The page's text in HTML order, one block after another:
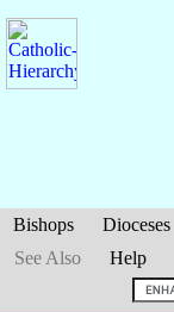
Bishops Dioceses
See Also
Help